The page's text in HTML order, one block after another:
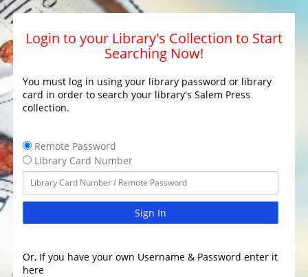
Login to your Library's Collection to Start
Searching Now!
You must log in using your library password or library
card in order to search your library's Salem Press
collection.
Remote Password
Library Card Number
Sign In
Or, If you have your own Username & Password enter it
here